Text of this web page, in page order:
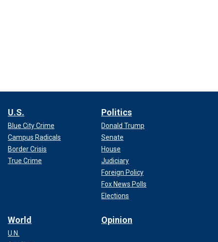
U.S.
Blue City Crime
Campus Radicals
Border Crisis
True Crime
Politics
Donald Trump
Senate
House
Judiciary
Foreign Policy
Fox News Polls
Elections
World
U.N.
Opinion